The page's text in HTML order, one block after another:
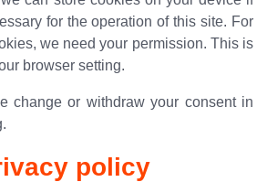
for the operation of this site. For
we need your permission. This is
browser setting.
change or withdraw your consent in
policy